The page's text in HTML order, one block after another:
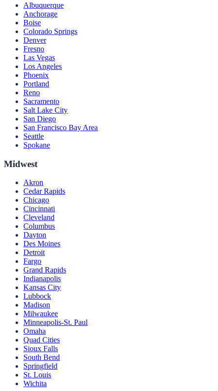
Albuquerque
Anchorage
Boise
Colorado Springs
Denver
Fresno
Las Vegas
Los Angeles
Phoenix
Portland
Reno
Sacramento
Salt Lake City
San Diego
San Francisco Bay Area
Seattle
Spokane
Midwest
Akron
Cedar Rapids
Chicago
Cincinnati
Cleveland
Columbus
Dayton
Des Moines
Detroit
Fargo
Grand Rapids
Indianapolis
Kansas City
Lubbock
Madison
Milwaukee
Minneapolis-St. Paul
Omaha
Quad Cities
Sioux Falls
South Bend
Springfield
St. Louis
Wichita